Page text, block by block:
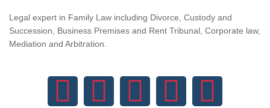
Legal expert in Family Law including Divorce, Custody and
Succession, Business Premises and Rent Tribunal, Corporate law,
Mediation and Arbitration.